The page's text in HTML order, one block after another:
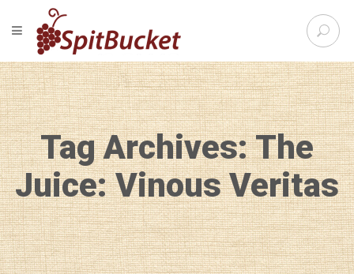
S
e
r
c
h
f
o
r
:
TOGGLE NAVIGATION
Tag Archives: The
Juice: Vinous Veritas